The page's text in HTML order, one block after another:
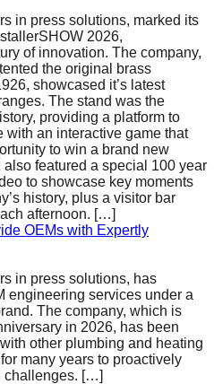
in press solutions, marked its
2026,
of innovation. The company,
the original brass
showcased it’s latest
The stand was the
providing a platform to
with an interactive game that
to win a brand new
featured a special 100 year
to showcase key moments
history, plus a visitor bar
afternoon. […]
OEMs with Expertly
in press solutions, has
engineering services under a
The company, which is
in 2026, has been
other plumbing and heating
many years to proactively
challenges. […]